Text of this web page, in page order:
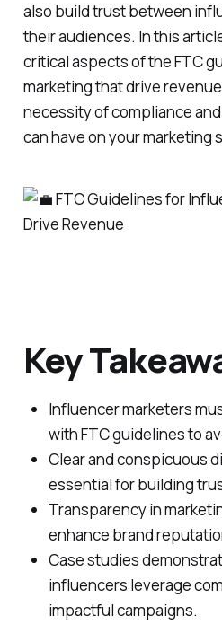
also build trust between
their audiences. In this
critical aspects of the FTC
marketing that drive
necessity of compliance
can have on your marketing
Key
Influencer marketers
with FTC guidelines to
Clear and conspicuous
essential for building
Transparency in
enhance brand
Case studies
influencers leverage
impactful campaigns.